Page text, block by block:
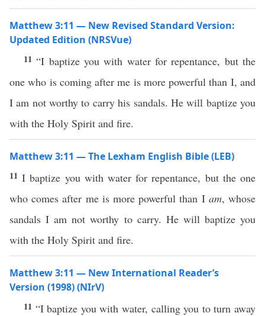
Matthew 3:11 — New Revised Standard Version:
Updated Edition (NRSVue)
11“I baptize you with water for repentance, but the
one who is coming after me is more powerful than I, and
I am not worthy to carry his sandals. He will baptize you
with the Holy Spirit and fire.
Matthew 3:11 — The Lexham English Bible (LEB)
11I baptize you with water for repentance, but the one
who comes after me is more powerful than I am, whose
sandals I am not worthy to carry. He will baptize you
with the Holy Spirit and fire.
Matthew 3:11 — New International Reader’s
Version (1998) (NIrV)
11 “I baptize you with water, calling you to turn away